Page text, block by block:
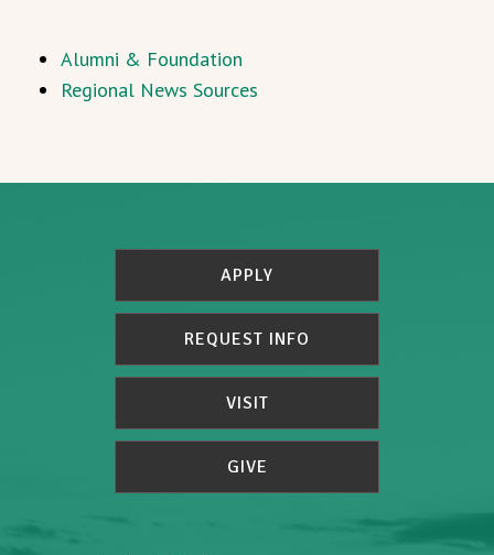
Alumni & Foundation
Regional News Sources
APPLY
REQUEST INFO
VISIT
GIVE